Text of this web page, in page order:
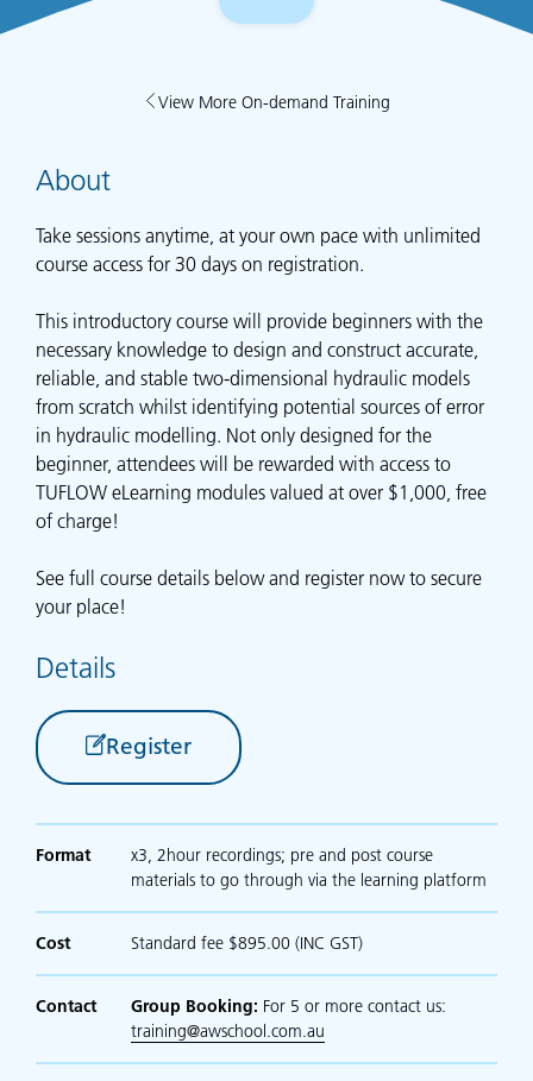
View More On-demand Training
About
Take sessions anytime, at your own pace with unlimited
course access for 30 days on registration.
This introductory course will provide beginners with the
necessary knowledge to design and construct accurate,
reliable, and stable two-dimensional hydraulic models
from scratch whilst identifying potential sources of error
in hydraulic modelling. Not only designed for the
beginner, attendees will be rewarded with access to
TUFLOW eLearning modules valued at over $1,000, free
of charge!
See full course details below and register now to secure
your place!
Details
Register
Format
x3, 2hour recordings; pre and post course
materials to go through via the learning platform
Cost Standard fee $895.00 (INC GST)
Contact Group Booking: For 5 or more contact us:
training@awschool.com.au